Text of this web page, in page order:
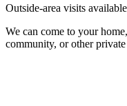
Outside-area visits
We can come to your
community, or other private